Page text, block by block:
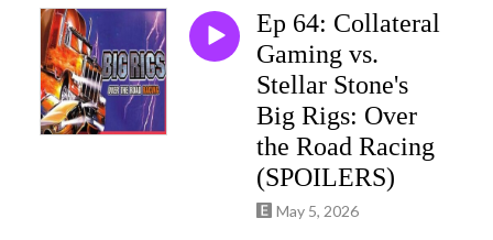
Ep 64: Collateral
Gaming vs.
Stellar Stone's
Big Rigs: Over
the Road Racing
(SPOILERS)
May 5, 2026